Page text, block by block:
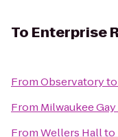
To Enterprise
FromObservatoryto
From Milwaukee
FromWellers Hallto